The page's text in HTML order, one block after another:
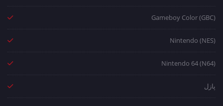
Gameboy Color (GBC)
Nintendo (NES)
Nintendo 64 (N64)
پازل